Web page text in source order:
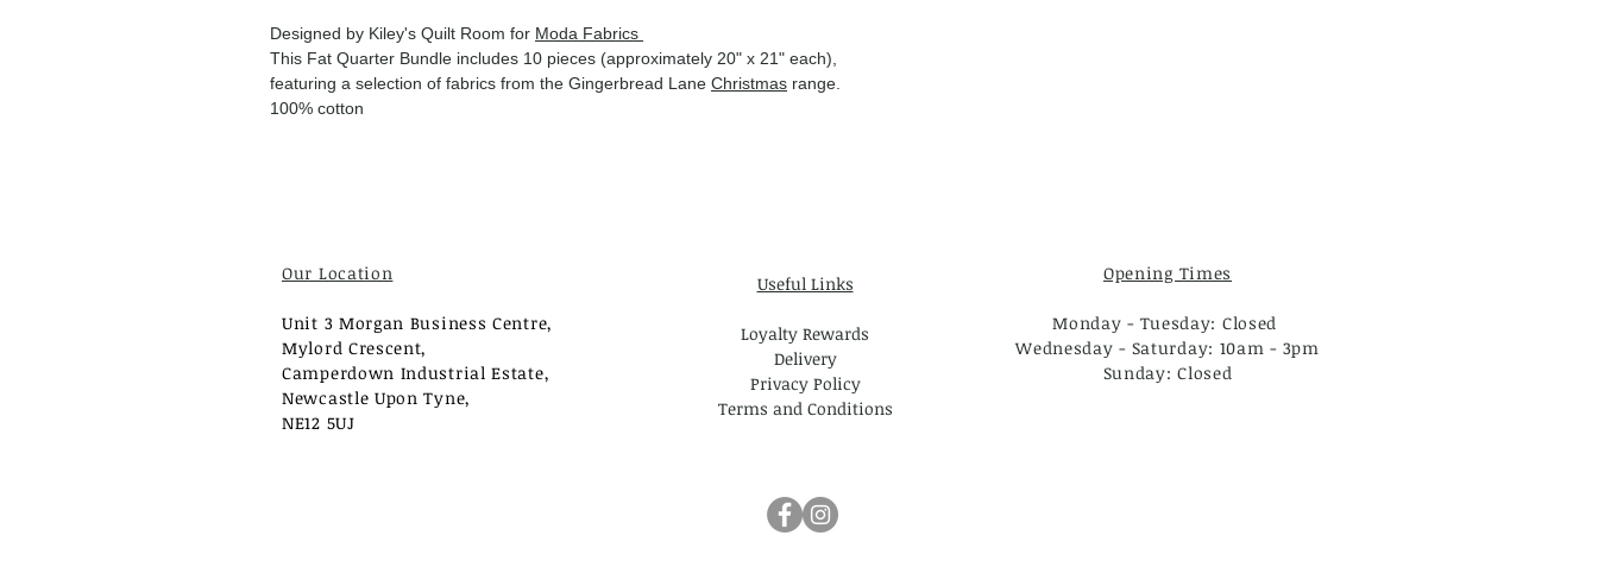
Designed by Kiley's Quilt Room for Moda Fabrics
This Fat Quarter Bundle includes 10 pieces (approximately 20" x 21" each),
featuring a selection of fabrics from the Gingerbread Lane Christmas range.
100% cotton
Our Location
Unit 3 Morgan Business Centre,
Mylord Crescent,
Camperdown Industrial Estate,
Newcastle Upon Tyne,
NE12 5UJ
Useful Links
Loyalty Rewards
Delivery
Privacy Policy
Terms and Conditions
Opening Times
Monday - Tuesday: Closed
Wednesday - Saturday: 10am - 3pm
Sunday: Closed